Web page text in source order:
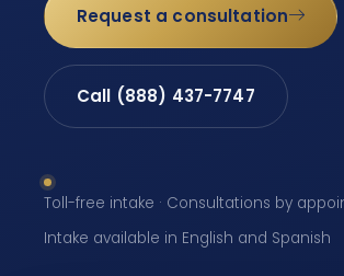
Request a consultation
Call (888) 437-7747
Toll-free intake · Consultations by
Intake available in English and Spanish